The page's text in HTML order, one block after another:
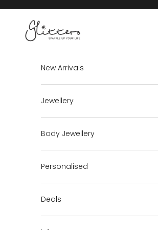
Glitters
New Arrivals
Jewellery
Body Jewellery
Personalised
Deals